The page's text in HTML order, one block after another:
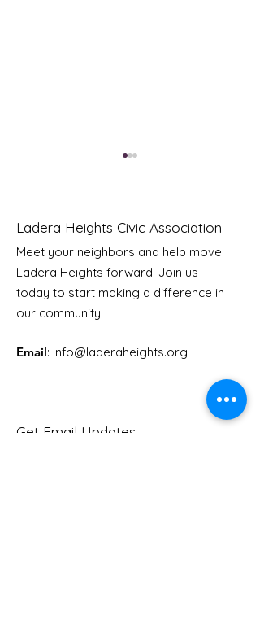
Youth Doctor Program
Ladera Heights Civic Association
Meet your neighbors and help move
Ladera Heights forward. Join us
today to start making a difference in
our community.
Email: Info@laderaheights.org
Get Email Updates